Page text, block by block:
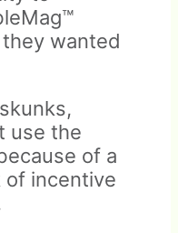
wanted
use the
of a
of incentive